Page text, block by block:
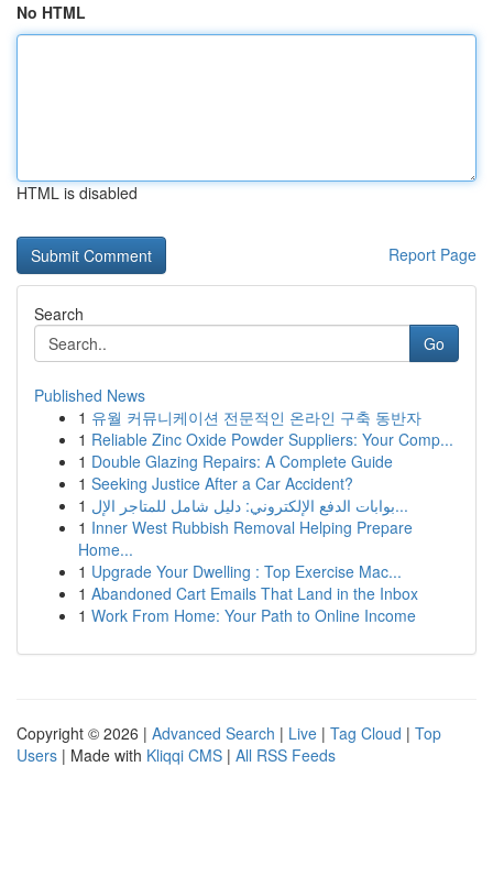
No HTML
HTML is disabled
Report Page
Search
Go
Published News
1 유월 커뮤니케이션 전문적인 온라인 구축 동반자
1 Reliable Zinc Oxide Powder Suppliers: Your Comp...
1 Double Glazing Repairs: A Complete Guide
1 Seeking Justice After a Car Accident?
1
بوابات الدفع الإلكتروني: دليل شامل للمتاجر الإل...
1 Inner West Rubbish Removal Helping Prepare
Home...
1 Upgrade Your Dwelling : Top Exercise Mac...
1 Abandoned Cart Emails That Land in the Inbox
1 Work From Home: Your Path to Online Income
Copyright © 2026 | Advanced Search | Live | Tag Cloud | Top
Users | Made with Kliqqi CMS | All RSS Feeds